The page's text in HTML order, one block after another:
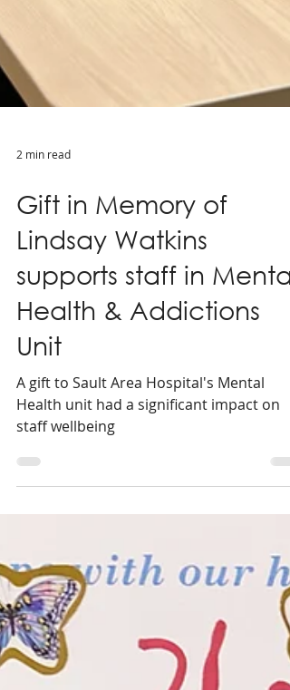
2 min read
Gift in Memory of
Lindsay Watkins
supports staff in Mental
Health & Addictions
Unit
A gift to Sault Area Hospital's Mental
Health unit had a significant impact on
staff wellbeing